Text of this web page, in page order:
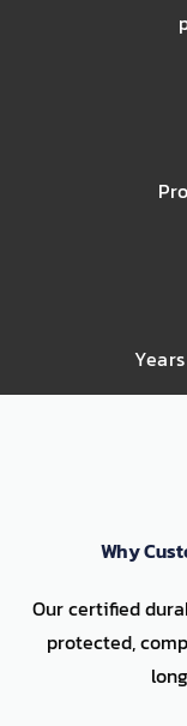
Why
Our certified
protected,